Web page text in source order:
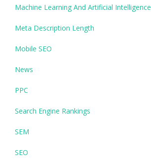
Machine Learning And Artificial Intelligence
Meta Description Length
Mobile SEO
News
PPC
Search Engine Rankings
SEM
SEO